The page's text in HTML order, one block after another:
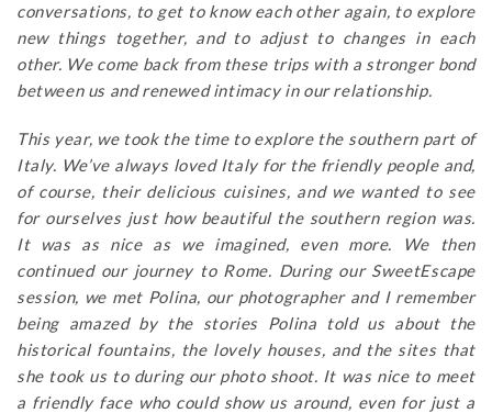
conversations, to get to know each other again, to explore
new things together, and to adjust to changes in each
other. We come back from these trips with a stronger bond
between us and renewed intimacy in our relationship.
This year, we took the time to explore the southern part of
Italy. We’ve always loved Italy for the friendly people and,
of course, their delicious cuisines, and we wanted to see
for ourselves just how beautiful the southern region was.
It was as nice as we imagined, even more. We then
continued our journey to Rome. During our SweetEscape
session, we met Polina, our photographer and I remember
being amazed by the stories Polina told us about the
historical fountains, the lovely houses, and the sites that
she took us to during our photo shoot. It was nice to meet
a friendly face who could show us around, even for just a